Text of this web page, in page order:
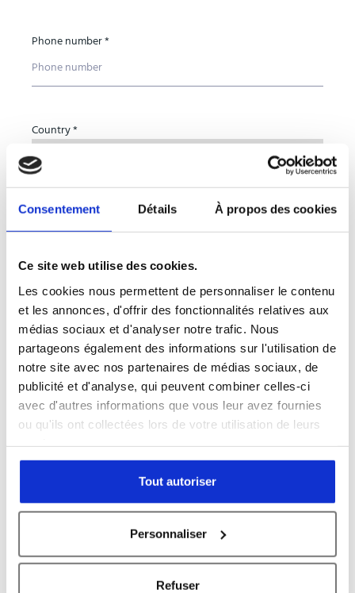
Consentement Détails À propos des cookies
Ce site web utilise des cookies.
Les cookies nous permettent de personnaliser le contenu
et les annonces, d'offrir des fonctionnalités relatives aux
médias sociaux et d'analyser notre trafic. Nous
partageons également des informations sur l'utilisation de
notre site avec nos partenaires de médias sociaux, de
publicité et d'analyse, qui peuvent combiner celles-ci
avec d'autres informations que vous leur avez fournies
ou qu'ils ont collectées lors de votre utilisation de leurs
Tout autoriser
Personnaliser
Refuser
Phone number *
Country *
Subject *
Message *